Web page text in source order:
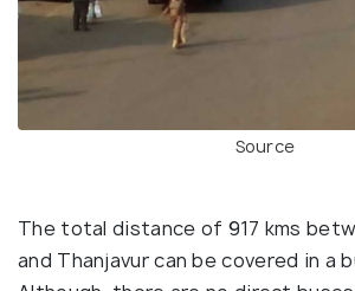
Source
The total distance of 917 kms
and Thanjavur can be covered in a